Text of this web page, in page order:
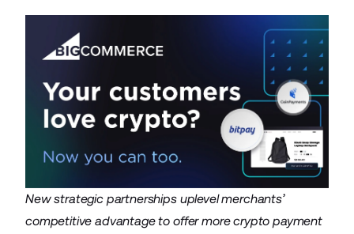
New strategic partnerships uplevel merchants’
competitive advantage to offer more crypto payment